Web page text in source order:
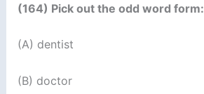
(164) Pick out the odd word form:
(A) dentist
(B) doctor